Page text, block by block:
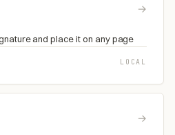
→
and place it on any page
LOCAL
→